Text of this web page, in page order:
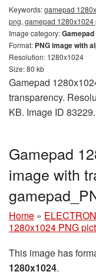
Keywords:gamepad
png, gamepad
Image category:Gamepad
Format: PNG image with
Resolution: 1280x1024
Size: 80 kb
Gamepad
transparency.
KB. Image ID 83229.
Gamepad
image with
Home »
1280x1024 PNG
This image has
1280x1024.